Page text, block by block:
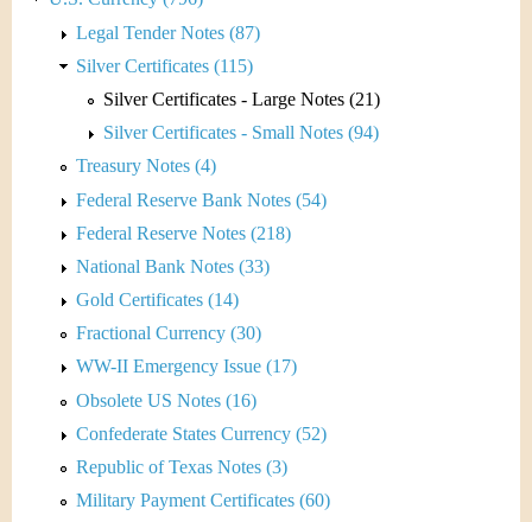
Legal Tender Notes (87)
Silver Certificates (115)
Silver Certificates - Large Notes (21)
Silver Certificates - Small Notes (94)
Treasury Notes (4)
Federal Reserve Bank Notes (54)
Federal Reserve Notes (218)
National Bank Notes (33)
Gold Certificates (14)
Fractional Currency (30)
WW-II Emergency Issue (17)
Obsolete US Notes (16)
Confederate States Currency (52)
Republic of Texas Notes (3)
Military Payment Certificates (60)